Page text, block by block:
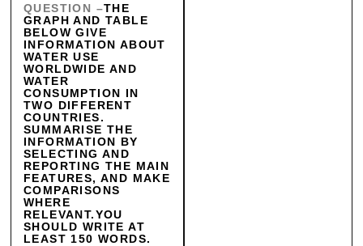
QUESTION –THE
GRAPH AND TABLE
BELOW GIVE
INFORMATION ABOUT
WATER USE
WORLDWIDE AND
WATER
CONSUMPTION IN
TWO DIFFERENT
COUNTRIES.
SUMMARISE THE
INFORMATION BY
SELECTING AND
REPORTING THE MAIN
FEATURES, AND MAKE
COMPARISONS
WHERE
RELEVANT.YOU
SHOULD WRITE AT
LEAST 150 WORDS.